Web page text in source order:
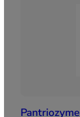
Pantriozyme